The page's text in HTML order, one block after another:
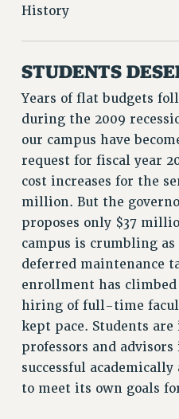
POST-TENURE
PROFESSIONAL
ADJUNCT-CET
HEO-CLT PROFESSIONAL
PSC-CUNY RESEARCH
RETIREMENT
CHECK YOUR PENSION
THINKING ABOUT
RETIREE EMAIL
PHASED RETIREMENT
PART-TIMER PENSION
PRE-RETIREMENT
AFFILIATE BENEFITS
FROM NYSUT
History
STUDENTS
Years of flat budgets
during the 2009
our campus have
request for fiscal year
cost increases for the
million. But the
proposes only $37
campus is crumbling as
deferred maintenance
enrollment has
hiring of full-time
kept pace. Students
professors and
successful
to meet its own goals